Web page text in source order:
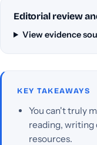
Editorial review
View evidence
KEY TAKEAWAYS
You can't truly
reading, writing
resources.